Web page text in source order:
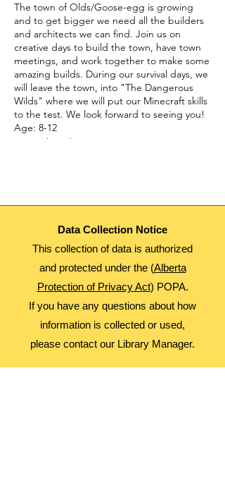
The town of Olds/Goose-egg is growing
and to get bigger we need all the builders
and architects we can find. Join us on
creative days to build the town, have town
meetings, and work together to make some
amazing builds. During our survival days, we
will leave the town, into "The Dangerous
Wilds" where we will put our Minecraft skills
to the test. We look forward to seeing you!
Age: 8-12
Date: Thursdays (Jan 11 - Jun 27)
list will be registered on the 14th for the
Data Collection Notice
This collection of data is authorized
and protected under the (Alberta
Protection of Privacy Act) POPA.
If you have any questions about how
information is collected or used,
please contact our Library Manager.